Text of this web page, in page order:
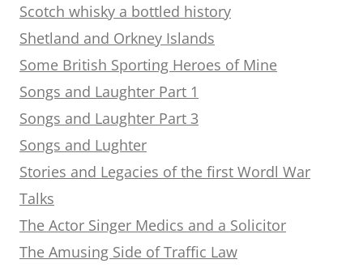
Scotch whisky a bottled history
Shetland and Orkney Islands
Some British Sporting Heroes of Mine
Songs and Laughter Part 1
Songs and Laughter Part 3
Songs and Lughter
Stories and Legacies of the first Wordl War
Talks
The Actor Singer Medics and a Solicitor
The Amusing Side of Traffic Law